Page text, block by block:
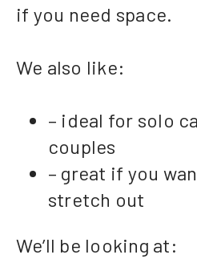
if you need space.
We also like:
– ideal for solo
couples
– great if you
stretch out
We’ll be looking at: